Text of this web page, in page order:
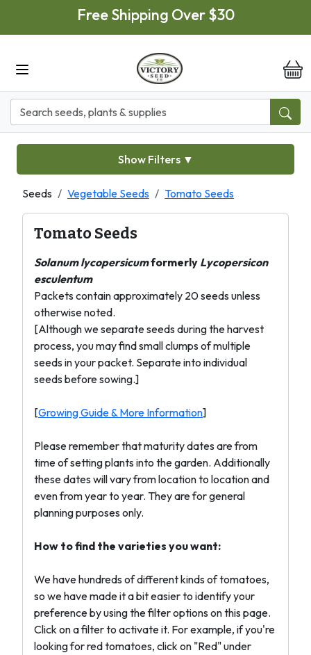
Skip to main contentFree Shipping Over $30
Show Filters ▼
Seeds Vegetable Seeds Tomato Seeds
Tomato Seeds
Solanum lycopersicumformerly Lycopersicon
esculentum
Packets contain approximately 20 seeds unless
otherwise noted.
[Although we separate seeds during the harvest
process, you may find small clumps of multiple
seeds in your packet. Separate into individual
seeds before sowing.]
[Growing Guide & More Information]
Please remember that maturity dates are from
time of setting plants into the garden. Additionally
these dates will vary from location to location and
even from year to year. They are for general
planning purposes only.
How to find the varieties you want:
We have hundreds of different kinds of tomatoes,
so we have made it a bit easier to identify your
preference by using the filter options on this page.
Click on a filter to activate it. For example, if you're
looking for red tomatoes, click on "Red" under